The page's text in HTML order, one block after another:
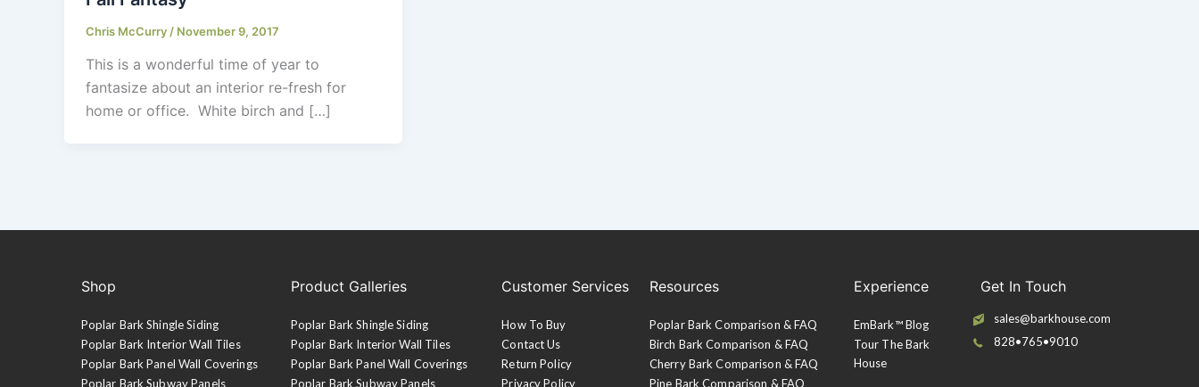
Chris McCurry / November 9, 2017
This is a wonderful time of year to
fantasize about an interior re-fresh for
home or office. White birch and […]
Shop
Poplar Bark Shingle Siding
Poplar Bark Interior Wall Tiles
Poplar Bark Panel Wall Coverings
Poplar Bark Subway Panels
Product Galleries
Poplar Bark Shingle Siding
Poplar Bark Interior Wall Tiles
Poplar Bark Panel Wall Coverings
Poplar Bark Subway Panels
Customer Services
How To Buy
Contact Us
Return Policy
Privacy Policy
Resources
Poplar Bark Comparison & FAQ
Birch Bark Comparison & FAQ
Cherry Bark Comparison & FAQ
Pine Bark Comparison & FAQ
Experience
EmBark™ Blog
Tour The Bark
House
Get In Touch
sales@barkhouse.com
828•765•9010